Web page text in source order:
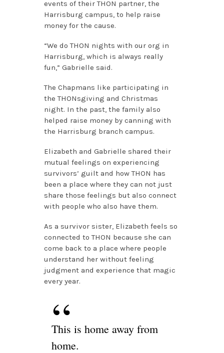
events of their THON partner, the
Harrisburg campus, to help raise
money for the cause.
“We do THON nights with our org in
Harrisburg, which is always really
fun,” Gabrielle said.
The Chapmans like participating in
the THONsgiving and Christmas
night. In the past, the family also
helped raise money by canning with
the Harrisburg branch campus.
Elizabeth and Gabrielle shared their
mutual feelings on experiencing
survivors’ guilt and how THON has
been a place where they can not just
share those feelings but also connect
with people who also have them.
As a survivor sister, Elizabeth feels so
connected to THON because she can
come back to a place where people
understand her without feeling
judgment and experience that magic
every year.
This is home away from
home.